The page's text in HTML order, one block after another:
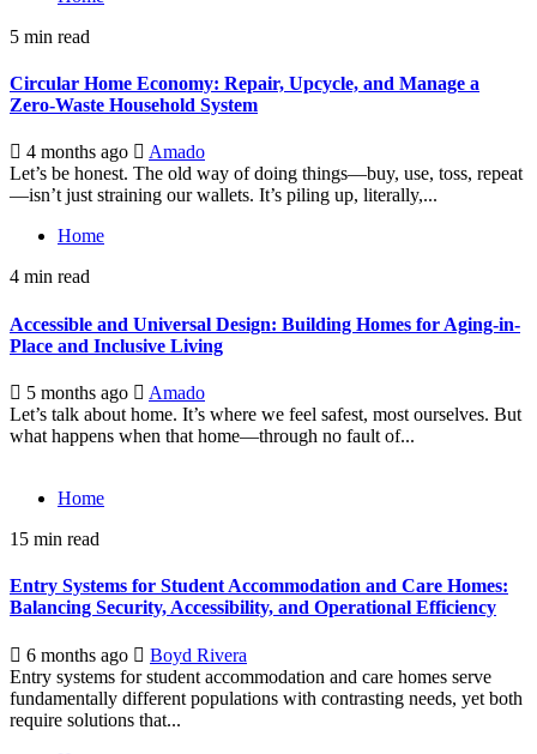
5 min read
Circular Home Economy: Repair, Upcycle, and Manage a
Zero-Waste Household System
4 months ago
Amado
Let’s be honest. The old way of doing things—buy, use, toss, repeat
—isn’t just straining our wallets. It’s piling up, literally,...
Home
4 min read
Accessible and Universal Design: Building Homes for Aging-in-
Place and Inclusive Living
5 months ago
Amado
Let’s talk about home. It’s where we feel safest, most ourselves. But
what happens when that home—through no fault of...
Home
15 min read
Entry Systems for Student Accommodation and Care Homes:
Balancing Security, Accessibility, and Operational Efficiency
6 months ago
Boyd Rivera
Entry systems for student accommodation and care homes serve
fundamentally different populations with contrasting needs, yet both
require solutions that...